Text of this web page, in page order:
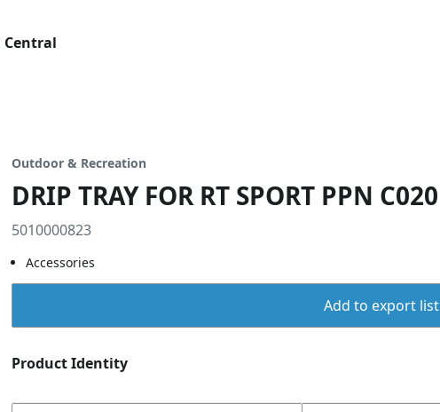
Outdoor & Recreation
DRIP TRAY FOR RT SPORT PPN C020
5010000823
Accessories
Add to export list
Product Identity